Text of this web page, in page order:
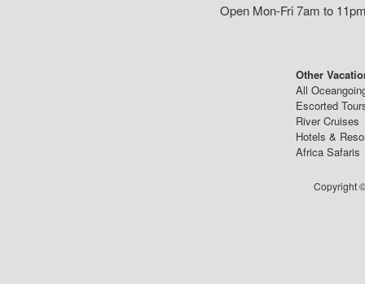
Open Mon-Fri 7am to
Other
All
Escorted
River Cruises
Hotels &
Africa Safaris
Copyright